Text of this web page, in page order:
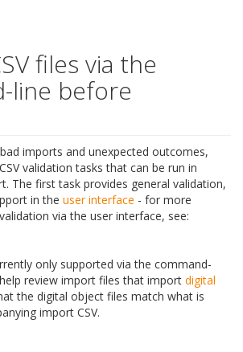
files via the
line before
imports and unexpected outcomes,
validation tasks that can be run in
The first task provides general validation,
in the user interface - for more
via the user interface, see:
only supported via the command-
review import files that import digital
the digital object files match what is
import CSV.